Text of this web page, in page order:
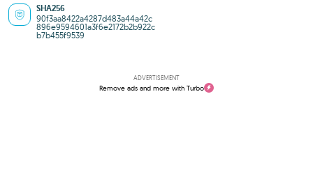
SHA256
90f3aa8422a4287d483a44a42c
896e9594601a3f6e2172b2b922c
b7b455f9539
ADVERTISEMENT
Remove ads and more with Turbo